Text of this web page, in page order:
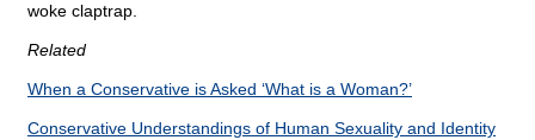
woke claptrap.
Related
When a Conservative is Asked ‘What is a Woman?’
Conservative Understandings of Human Sexuality and Identity